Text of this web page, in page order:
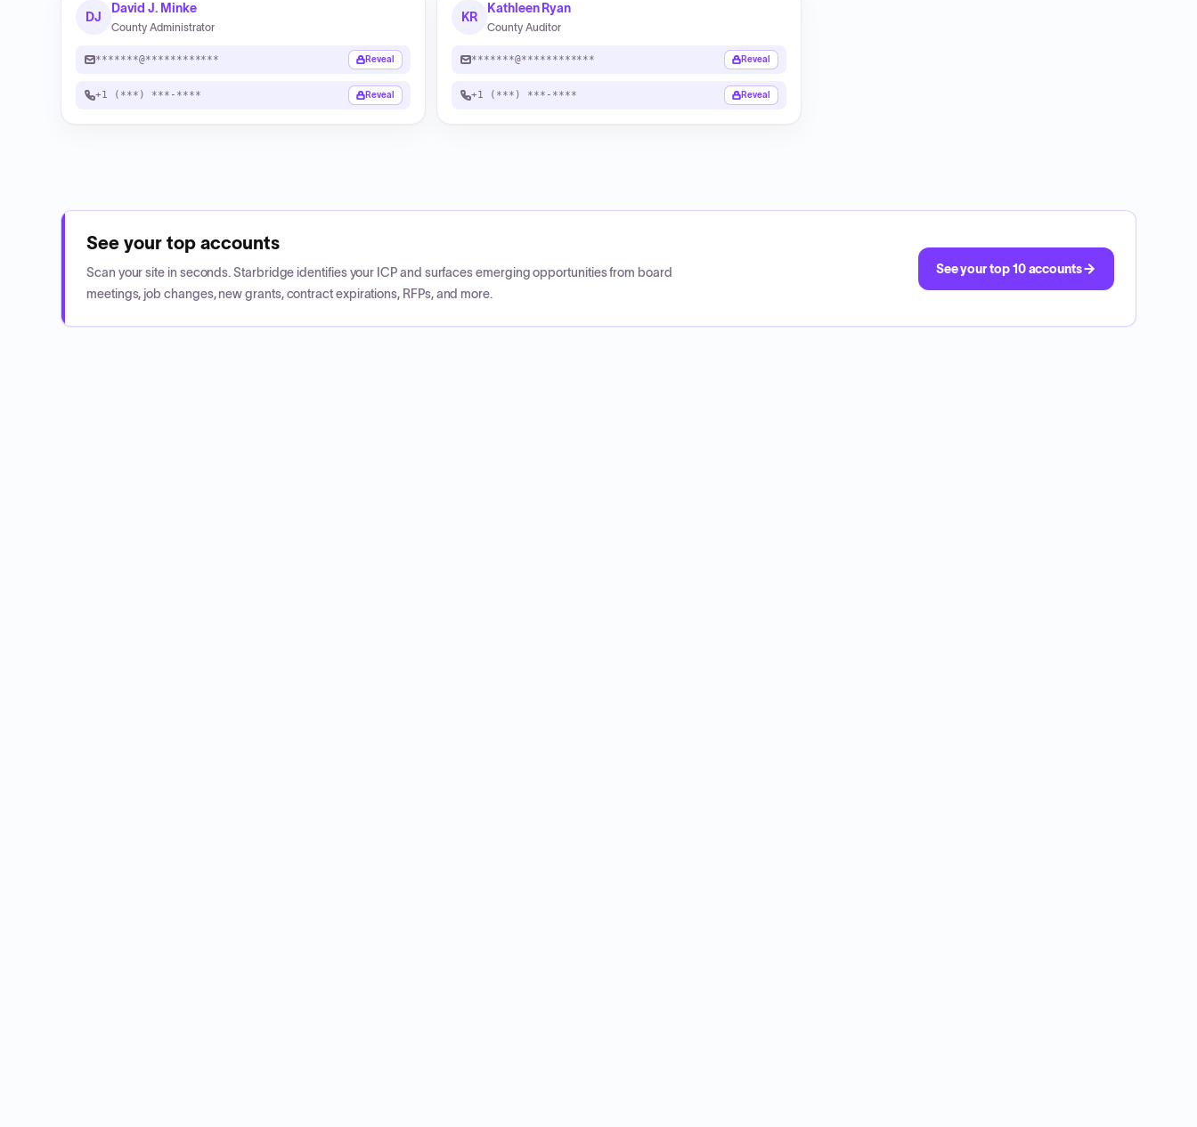
DJ
David J. Minke
County Administrator
*******@************ Reveal
+1 (***) ***-**** Reveal
KR
Kathleen Ryan
County Auditor
*******@************ Reveal
+1 (***) ***-**** Reveal
See your top accounts
Scan your site in seconds. Starbridge identifies your ICP and surfaces emerging opportunities from board
meetings, job changes, new grants, contract expirations, RFPs, and more.
See your top 10 accounts